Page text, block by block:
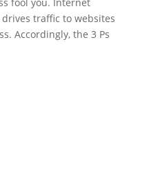
traffic to websites
Accordingly, the 3 Ps